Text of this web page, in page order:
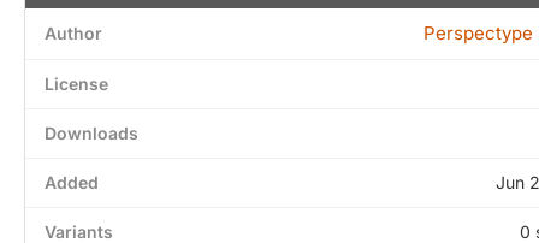
Author Perspectype
License
Downloads
Added Jun
Variants 0